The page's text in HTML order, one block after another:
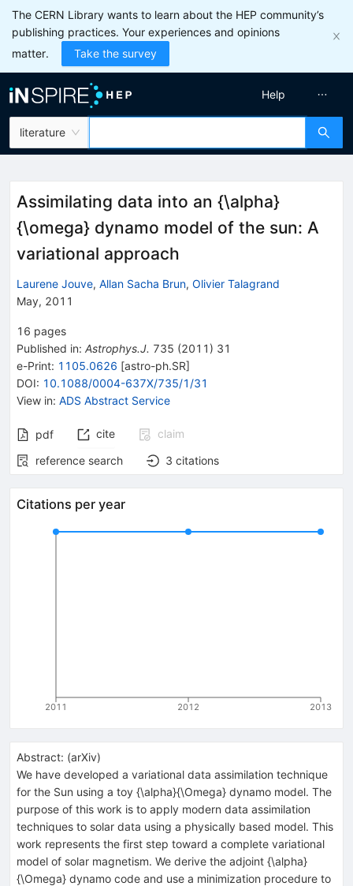
The CERN Library wants to learn about the HEP community’s
publishing practices. Your experiences and opinions
matter.
Take the survey
literature
Help
Assimilating data into an {\alpha}
{\omega} dynamo model of the sun: A
variational approach
Laurene Jouve, Allan Sacha Brun, Olivier Talagrand
May, 2011
16 pages
Published in: Astrophys.J. 735 (2011 ) 31
e-Print: 1105.0626 [astro-ph.SR]
DOI: 10.1088/0004-637X/735/1/31
View in: ADS Abstract Service
pdf cite
claim
reference search
3 citations
Citations per year
2011 2012 2013
Abstract: (arXiv)
We have developed a variational data assimilation technique
for the Sun using a toy {\alpha}{\Omega} dynamo model. The
purpose of this work is to apply modern data assimilation
techniques to solar data using a physically based model. This
work represents the first step toward a complete variational
model of solar magnetism. We derive the adjoint {\alpha}
{\Omega} dynamo code and use a minimization procedure to